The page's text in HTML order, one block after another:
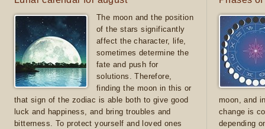
The moon and the position
of the stars significantly
affect the character, life,
sometimes determine the
fate and push for
solutions. Therefore,
finding the moon in this or
that sign of the zodiac is able both to give good
luck and happiness, and bring troubles and
bitterness. To protect yourself and loved ones
moon, and
change is
depending